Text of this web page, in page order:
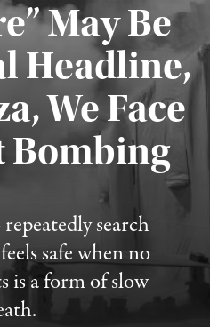
May Be
Headline,
We Face
Bombing
search
safe when no
is a form of slow
Published August 4, 2026